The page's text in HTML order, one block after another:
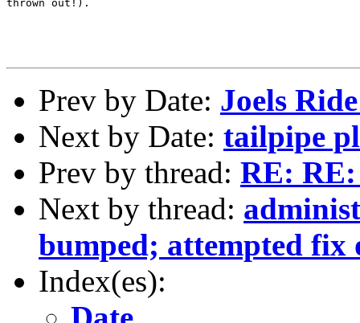
thrown out!).
Prev by Date: Joels
Next by Date: tailpipe
Prev by thread: RE:
Next by thread:
bumped; attempted fix
Index(es):